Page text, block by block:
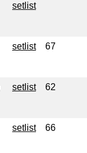
setlist
setlist 67
setlist 62
setlist 66